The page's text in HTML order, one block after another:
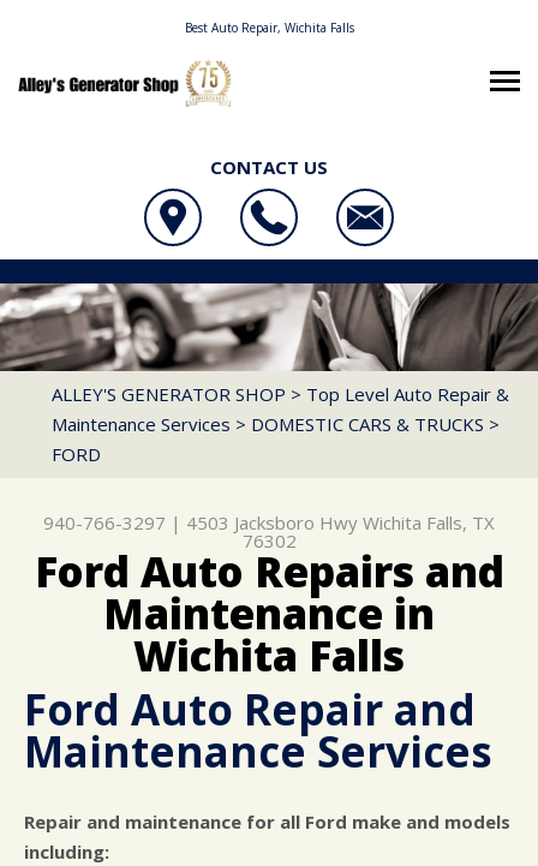
Best Auto Repair, Wichita Falls
CONTACT US
OUR SHOP
LOCATION
AUTO REPAIR
4X4 SERVICES
AC REPAIR
ALIGNMENT
REPAIR SERVICES
CUSTOMER SERVICE
REPAIR TIPS
CONTACT US
IS MY CAR BROKEN?
BUY TIRES
CONTACT US
CONTACT US
CUSTOMER SURVEY
APPOINTMENT REQUEST
ASK THE MECHANIC
ALLEY'S GENERATOR SHOP
4503 JACKSBORO HWY
WICHITA FALLS, TX 76302
940-766-3297
ALLEY'S GENERATOR SHOP > Top Level Auto Repair &
Maintenance Services > DOMESTIC CARS & TRUCKS >
FORD
940-766-3297 | 4503 Jacksboro Hwy Wichita Falls, TX
76302
Ford Auto Repairs and
Maintenance in
Wichita Falls
Ford Auto Repair and
Maintenance Services
Repair and maintenance for all Ford make and models
including: